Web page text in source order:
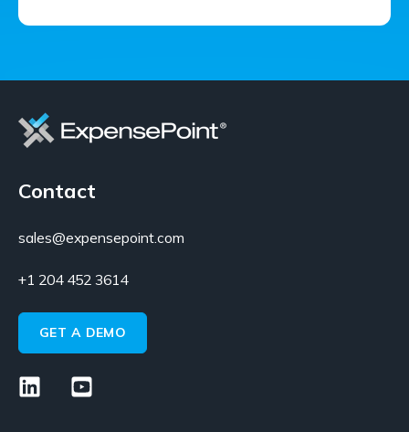
Contact
sales@expensepoint.com
+1 204 452 3614
GET A DEMO